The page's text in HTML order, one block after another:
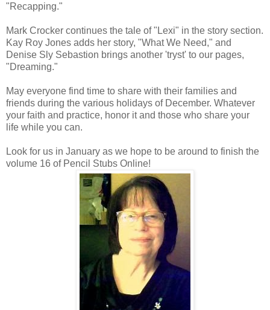
"Recapping."
Mark Crocker continues the tale of "Lexi" in the story section.
Kay Roy Jones adds her story, "What We Need," and
Denise Sly Sebastion brings another 'tryst' to our pages,
"Dreaming."
May everyone find time to share with their families and
friends during the various holidays of December. Whatever
your faith and practice, honor it and those who share your
life while you can.
Look for us in January as we hope to be around to finish the
volume 16 of Pencil Stubs Online!